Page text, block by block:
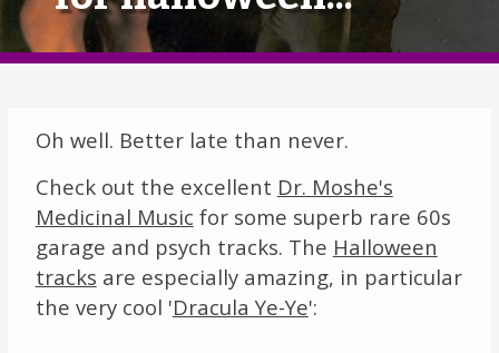
Mixes
Tags
The Listening Booth
Archives
Oh well. Better late than never.
Check out the excellent Dr. Moshe's
Medicinal Music for some superb rare 60s
garage and psych tracks. The Halloween
tracks are especially amazing, in particular
the very cool 'Dracula Ye-Ye':